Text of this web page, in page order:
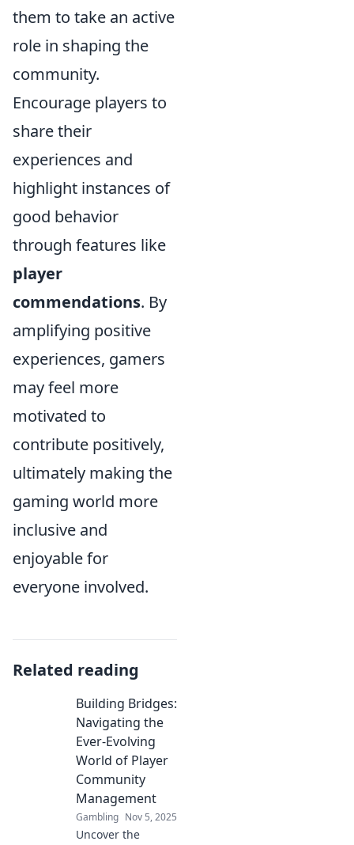
them to take an active
role in shaping the
community.
Encourage players to
share their
experiences and
highlight instances of
good behavior
through features like
player
commendations. By
amplifying positive
experiences, gamers
may feel more
motivated to
contribute positively,
ultimately making the
gaming world more
inclusive and
enjoyable for
everyone involved.
Related reading
Building Bridges:
Navigating the
Ever-Evolving
World of Player
Community
Management
Gambling Nov 5, 2025
Uncover the